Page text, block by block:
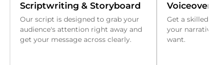
Scriptwriting & Storyboard
Our script is designed to grab your
audience's attention right away and
get your message across clearly.
Voiceover
Get a skilled
your narrative
want.